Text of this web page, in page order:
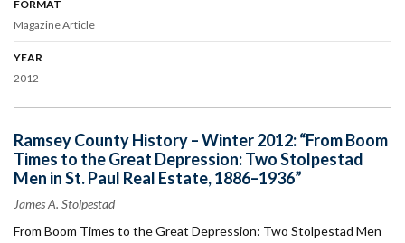
FORMAT
Magazine Article
YEAR
2012
Ramsey County History – Winter 2012: “From Boom
Times to the Great Depression: Two Stolpestad
Men in St. Paul Real Estate, 1886–1936”
James A. Stolpestad
From Boom Times to the Great Depression: Two Stolpestad Men